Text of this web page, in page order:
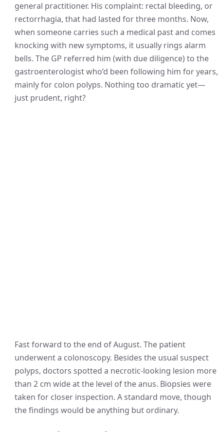
general practitioner. His complaint: rectal bleeding, or
rectorrhagia, that had lasted for three months. Now,
when someone carries such a medical past and comes
knocking with new symptoms, it usually rings alarm
bells. The GP referred him (with due diligence) to the
gastroenterologist who’d been following him for years,
mainly for colon polyps. Nothing too dramatic yet—
just prudent, right?
Fast forward to the end of August. The patient
underwent a colonoscopy. Besides the usual suspect
polyps, doctors spotted a necrotic-looking lesion more
than 2 cm wide at the level of the anus. Biopsies were
taken for closer inspection. A standard move, though
the findings would be anything but ordinary.